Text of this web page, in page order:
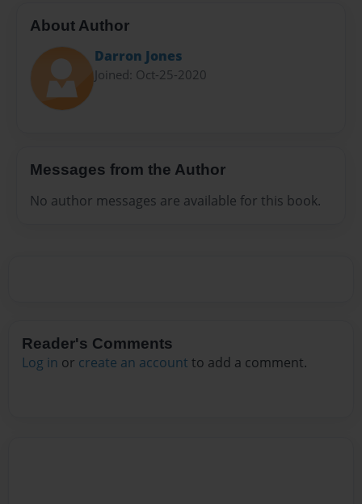
About Author
Darron Jones
Joined: Oct-25-2020
Messages from the Author
No author messages are available for this book.
Reader's Comments
Log in or create an account to add a comment.